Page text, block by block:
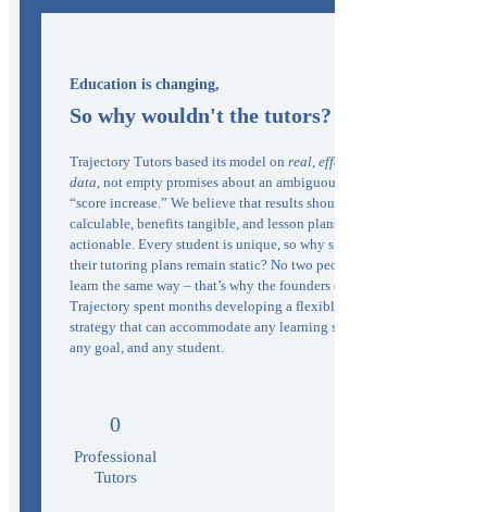
Education is changing,
So why wouldn't the tutors?
Trajectory Tutors based its model on real, effective
data , not empty promises about an ambiguous
“score increase.” We believe that results should be
calculable, benefits tangible, and lesson plans
actionable. Every student is unique, so why should
their tutoring plans remain static? No two people
learn the same way – that’s why the founders of
Trajectory spent months developing a flexible
strategy that can accommodate any learning style,
any goal, and any student.
0
Professional
Tutors